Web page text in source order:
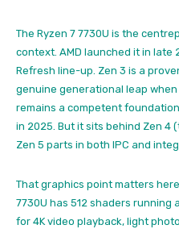
The Ryzen 7 7730U is the
context. AMD launched it in late
Refresh line-up. Zen 3 is a
genuine generational leap
remains a competent
in 2025. But it sits behind Zen 4
Zen 5 parts in both IPC and
That graphics point matters
7730U has 512 shaders running
for 4K video playback, light